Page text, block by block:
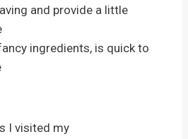
and provide a little
ingredients, is quick to
I visited my